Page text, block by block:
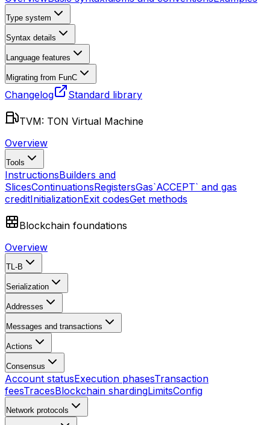
Type system
Syntax details
Language features
Migrating from FunC
Changelog Standard library
TVM: TON Virtual Machine
Overview
Tools
InstructionsBuilders and
SlicesContinuationsRegistersGas`ACCEPT` and gas
creditInitializationExit codesGet methods
Blockchain foundations
Overview
TL-B
Serialization
Addresses
Messages and transactions
Actions
Consensus
Account statusExecution phasesTransaction
feesTracesBlockchain shardingLimitsConfig
Network protocols